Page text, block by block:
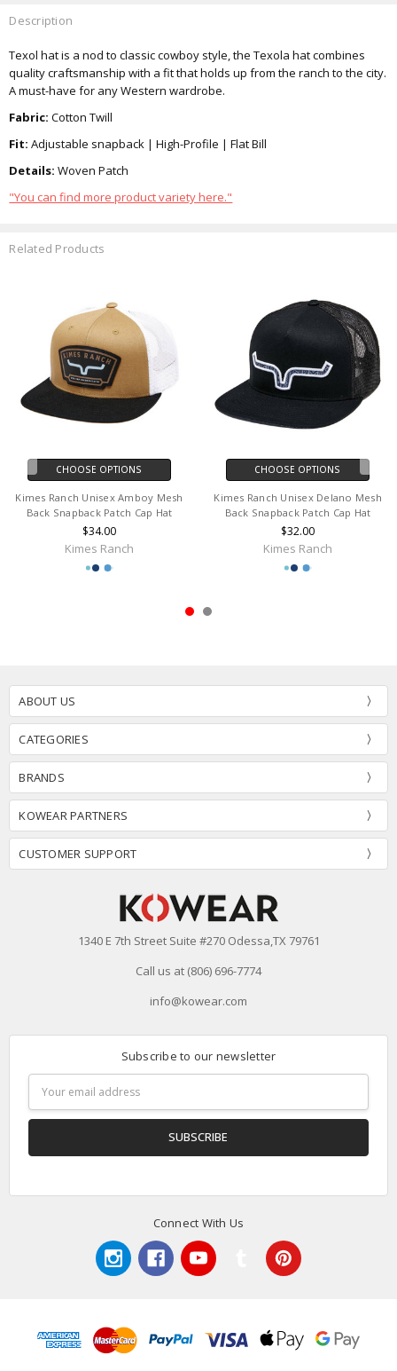
Description
Texol hat is a nod to classic cowboy style, the Texola hat combines
quality craftsmanship with a fit that holds up from the ranch to the city.
A must-have for any Western wardrobe.
Fabric: Cotton Twill
Fit: Adjustable snapback | High-Profile | Flat Bill
Details: Woven Patch
"You can find more product variety here."
Related Products
CHOOSE OPTIONS
Kimes Ranch Unisex Amboy Mesh
Back Snapback Patch Cap Hat
$34.00
Kimes Ranch
CHOOSE OPTIONS
Kimes Ranch Unisex Delano Mesh
Back Snapback Patch Cap Hat
$32.00
Kimes Ranch
ABOUT US
CATEGORIES
BRANDS
KOWEAR PARTNERS
CUSTOMER SUPPORT
1340 E 7th Street Suite #270 Odessa,TX 79761
Call us at (806) 696-7774
info@kowear.com
Subscribe to our newsletter
Address
Connect With Us